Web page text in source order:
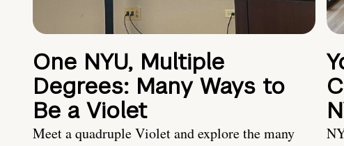
One NYU, Multiple
Degrees: Many Ways to
Be a Violet
Meet a quadruple Violet and explore the many